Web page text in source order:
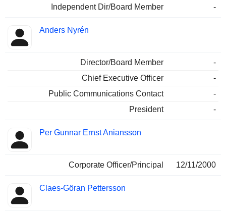
Independent Dir/Board Member
-
Anders Nyrén
Director/Board Member
-
Chief Executive Officer
-
Public Communications Contact
-
President
-
Per Gunnar Ernst Aniansson
Corporate Officer/Principal 12/11/2000
Claes-Göran Pettersson